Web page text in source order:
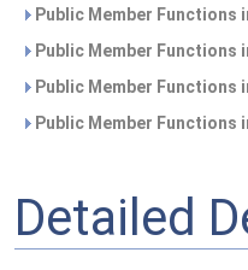
Public Member Functions
Public Member Functions
Public Member Functions
Public Member Functions
Detailed